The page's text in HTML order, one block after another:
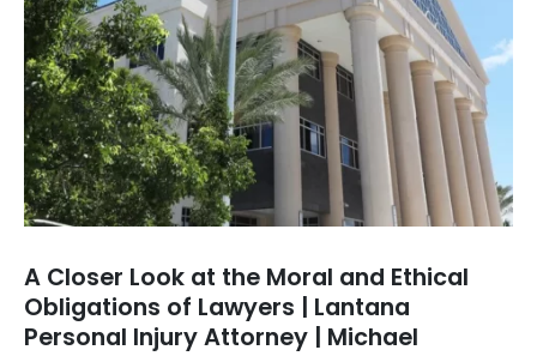
A Closer Look at the Moral and Ethical
Obligations of Lawyers | Lantana
Personal Injury Attorney | Michael